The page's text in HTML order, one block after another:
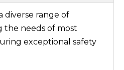
diverse range of
the needs of most
exceptional safety